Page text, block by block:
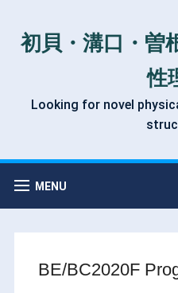
初貝・溝口・曽
性
Looking for novel
MENU
BE/BC2020F